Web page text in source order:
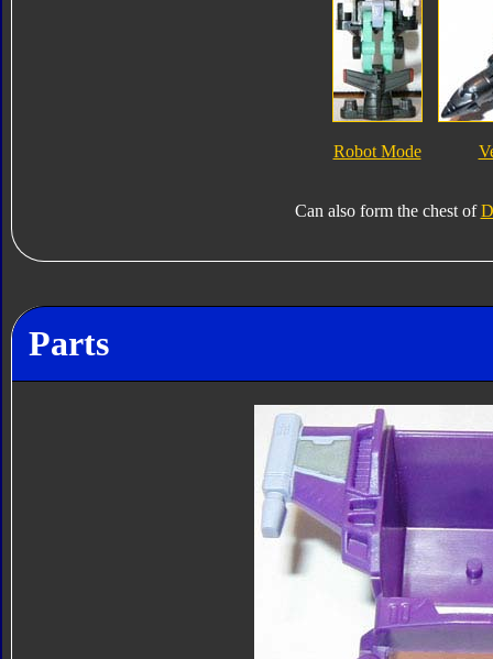
Robot Mode
Can also form the chest of
Parts